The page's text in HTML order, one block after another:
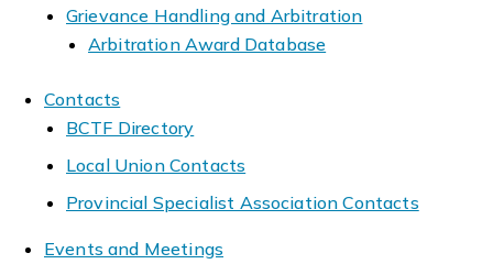
Grievance Handling and Arbitration
Arbitration Award Database
Contacts
BCTF Directory
Local Union Contacts
Provincial Specialist Association Contacts
Events and Meetings